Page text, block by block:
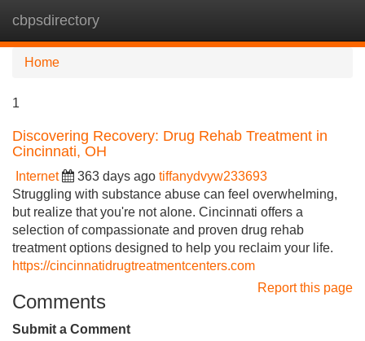
cbpsdirectory
Home
1
Discovering Recovery: Drug Rehab Treatment in
Cincinnati, OH
Internet 363 days ago tiffanydvyw233693
Struggling with substance abuse can feel overwhelming,
but realize that you're not alone. Cincinnati offers a
selection of compassionate and proven drug rehab
treatment options designed to help you reclaim your life.
https://cincinnatidrugtreatmentcenters.com
Report this page
Comments
Submit a Comment